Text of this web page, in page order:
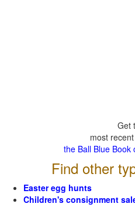
Get
most
the Ball Blue Book
Find other
Easter egg hunts
Children's consignment